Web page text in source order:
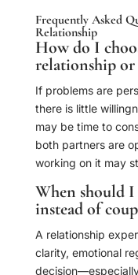
Frequently Asked
Relationship
How do I
relationship
If problems are
there is little
may be time to
both partners are
working on it may
When should I
instead of
A relationship
clarity, emotional